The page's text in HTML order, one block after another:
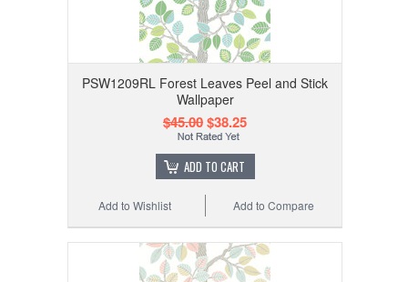
PSW1209RL Forest Leaves Peel and Stick
Wallpaper
$45.00$38.25
ADD TO CART
Add to Compare
Add to Wishlist